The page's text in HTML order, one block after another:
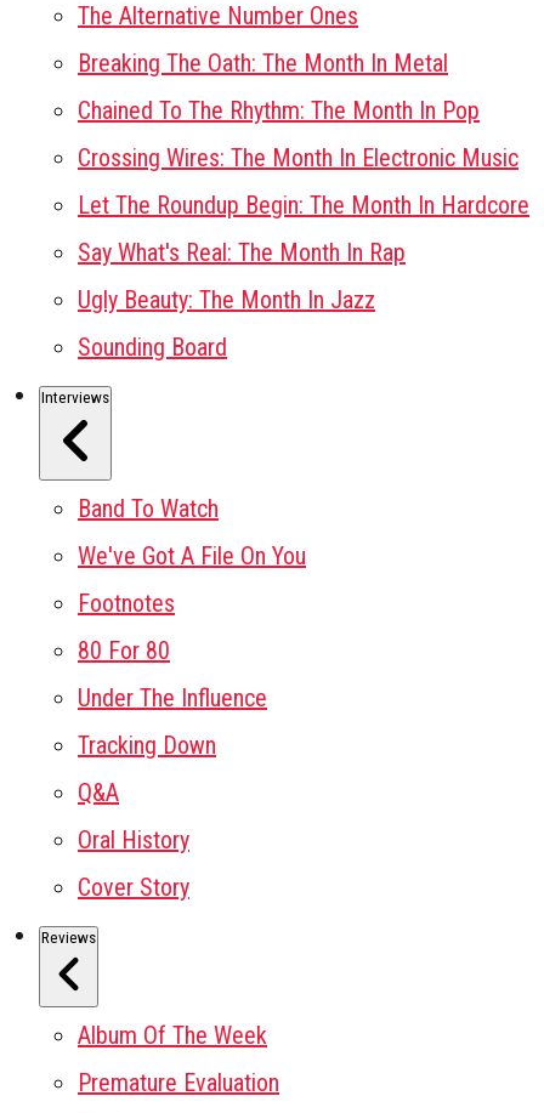
The Alternative Number Ones
Breaking The Oath: The Month In Metal
Chained To The Rhythm: The Month In Pop
Crossing Wires: The Month In Electronic Music
Let The Roundup Begin: The Month In Hardcore
Say What's Real: The Month In Rap
Ugly Beauty: The Month In Jazz
Sounding Board
Interviews
Band To Watch
We've Got A File On You
Footnotes
80 For 80
Under The Influence
Tracking Down
Q&A
Oral History
Cover Story
Reviews
Album Of The Week
Premature Evaluation